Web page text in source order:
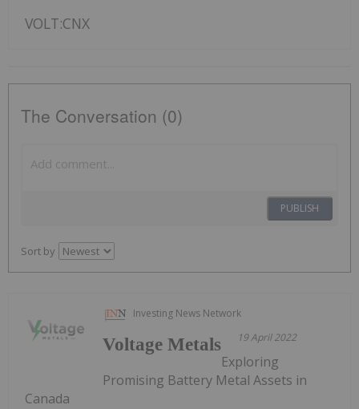
VOLT:CNX
The Conversation (0)
PUBLISH
Sort by
Investing News Network
19 April 2022
Voltage Metals
Exploring
Promising Battery Metal Assets in
Canada